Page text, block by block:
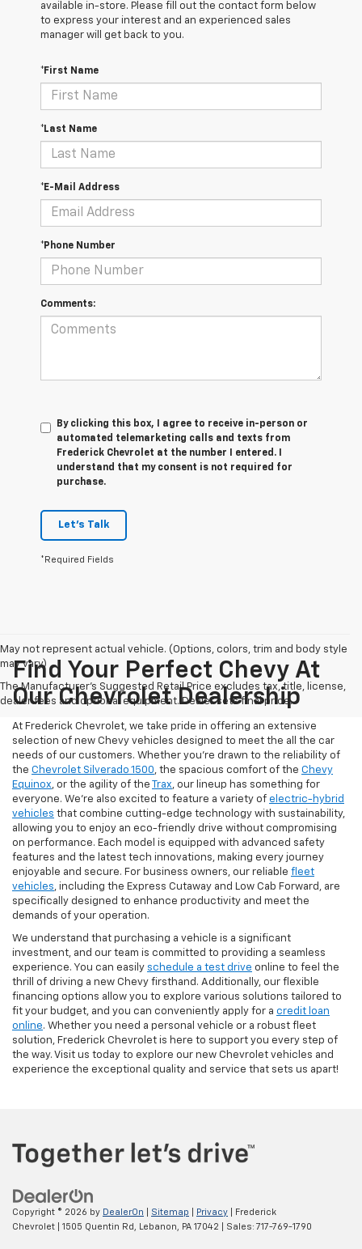
available in-store. Please fill out the contact form below
to express your interest and an experienced sales
manager will get back to you.
*First Name
*Last Name
*E-Mail Address
*Phone Number
Comments:
By clicking this box, I agree to receive in-person or
automated telemarketing calls and texts from
Frederick Chevrolet at the number I entered. I
understand that my consent is not required for
purchase.
Let's Talk
*Required Fields
May not represent actual vehicle. (Options, colors, trim and body style
may vary)
The Manufacturer's Suggested Retail Price excludes tax, title, license,
dealer fees and optional equipment. Dealer sets final price.
Find Your Perfect Chevy At
Our Chevrolet Dealership
At Frederick Chevrolet, we take pride in offering an extensive
selection of new Chevy vehicles designed to meet the all the car
needs of our customers. Whether you're drawn to the reliability of
the Chevrolet Silverado 1500, the spacious comfort of the Chevy
Equinox, or the agility of the Trax, our lineup has something for
everyone. We're also excited to feature a variety of electric-hybrid
vehicles that combine cutting-edge technology with sustainability,
allowing you to enjoy an eco-friendly drive without compromising
on performance. Each model is equipped with advanced safety
features and the latest tech innovations, making every journey
enjoyable and secure. For business owners, our reliable fleet
vehicles, including the Express Cutaway and Low Cab Forward, are
specifically designed to enhance productivity and meet the
demands of your operation.
We understand that purchasing a vehicle is a significant
investment, and our team is committed to providing a seamless
experience. You can easily schedule a test drive online to feel the
thrill of driving a new Chevy firsthand. Additionally, our flexible
financing options allow you to explore various solutions tailored to
fit your budget, and you can conveniently apply for a credit loan
online. Whether you need a personal vehicle or a robust fleet
solution, Frederick Chevrolet is here to support you every step of
the way. Visit us today to explore our new Chevrolet vehicles and
experience the exceptional quality and service that sets us apart!
Copyright © 2026 by DealerOn Sitemap Privacy | Frederick
Chevrolet
1505 Quentin Rd, Lebanon, PA 17042 | Sales: 717-769-1790